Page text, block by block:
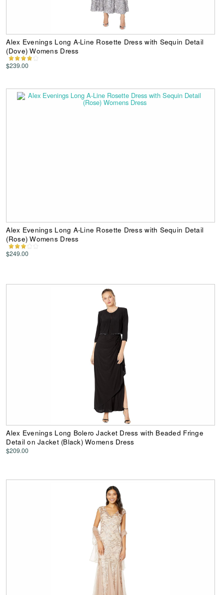
Alex Evenings Long A-Line Rosette Dress with Sequin Detail
(Dove) Womens Dress
$239.00
Alex Evenings Long A-Line Rosette Dress with Sequin Detail
(Rose) Womens Dress
$249.00
Alex Evenings Long Bolero Jacket Dress with Beaded Fringe
Detail on Jacket (Black) Womens Dress
$209.00